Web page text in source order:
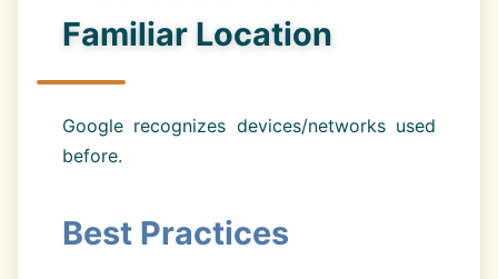
Familiar Location
Google recognizes devices/networks used
before.
Best Practices